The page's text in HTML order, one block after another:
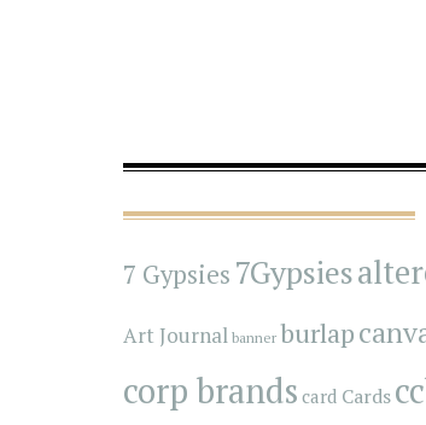
7 Gypsies 7Gypsies
Art Journal banner burlap
corp brands card Cards